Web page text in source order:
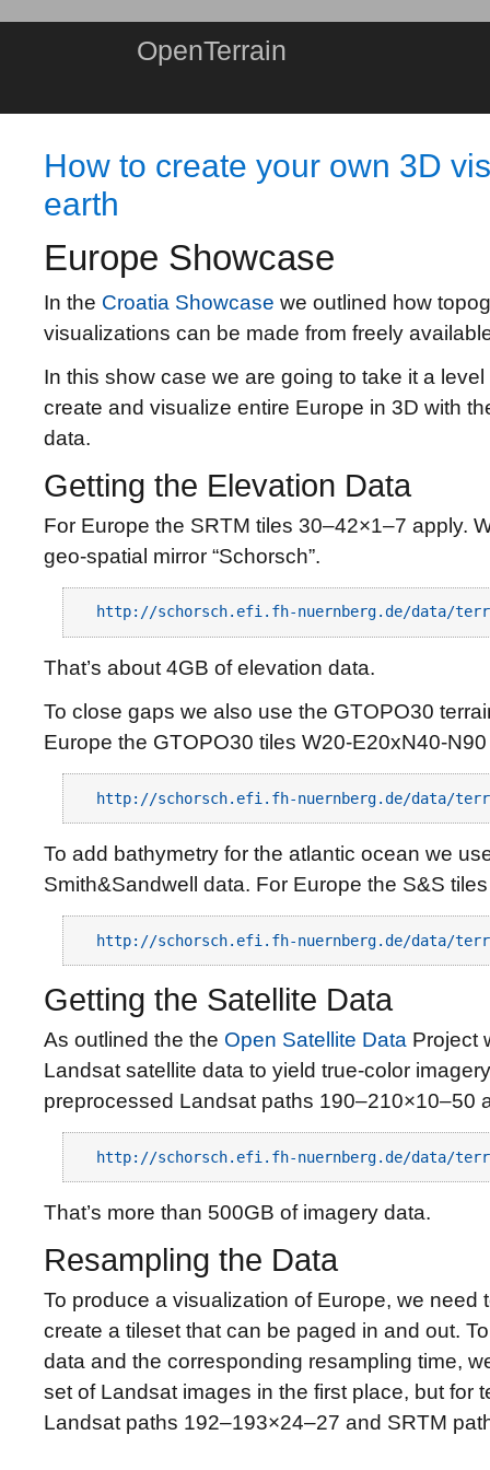
OpenTerrain
How to create your own 3D
earth
Europe Showcase
In the Croatia Showcase we outlined how
visualizations can be made from freely
In this show case we are going to take it a
create and visualize entire Europe in 3D with
data.
Getting the Elevation Data
For Europe the SRTM tiles 30–42×1–7 apply.
geo-spatial mirror “Schorsch”.
http://schorsch.efi.fh-nuernberg.de/data/
That’s about 4GB of elevation data.
To close gaps we also use the GTOPO30
Europe the GTOPO30 tiles W20-E20xN40-
http://schorsch.efi.fh-nuernberg.de/data/
To add bathymetry for the atlantic ocean we
Smith&Sandwell data. For Europe the S&S
http://schorsch.efi.fh-nuernberg.de/data/
Getting the Satellite Data
As outlined the the Open Satellite Data Project
Landsat satellite data to yield true-color
preprocessed Landsat paths 190–210×10–50
http://schorsch.efi.fh-nuernberg.de/data/
That’s more than 500GB of imagery data.
Resampling the Data
To produce a visualization of Europe, we need
create a tileset that can be paged in and out.
data and the corresponding resampling time,
set of Landsat images in the first place, but for
Landsat paths 192–193×24–27 and SRTM